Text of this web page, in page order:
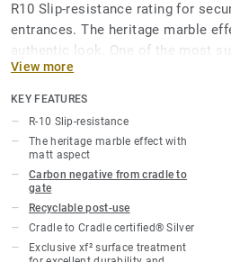
R10 Slip-resistance rating for
entrances. The heritage marble
authentic look. One of the most
the market, our linoleum is made
materials. Treated with our
extreme durability, easy cleaning
Product available on demand, in
View more
KEY FEATURES
R-10 Slip-resistance
The heritage marble effect with
matt aspect
Carbon negative from cradle to
gate
Recyclable post-use
Cradle to Cradle certified® Silver
Exclusive xf² surface treatment